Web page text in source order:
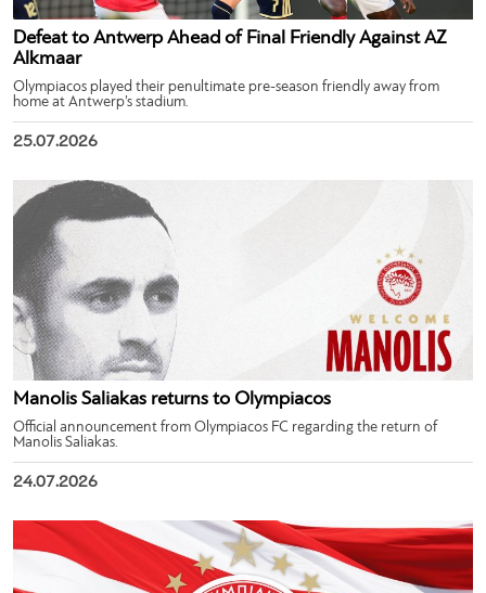
Defeat to Antwerp Ahead of Final Friendly Against AZ
Alkmaar
Olympiacos played their penultimate pre-season friendly away from
home at Antwerp’s stadium.
25.07.2026
Manolis Saliakas returns to Olympiacos
Official announcement from Olympiacos FC regarding the return of
Manolis Saliakas.
24.07.2026